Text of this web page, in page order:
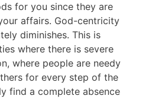
for you since they are
affairs. God-centricity
diminishes. This is
where there is severe
where people are needy
for every step of the
find a complete absence